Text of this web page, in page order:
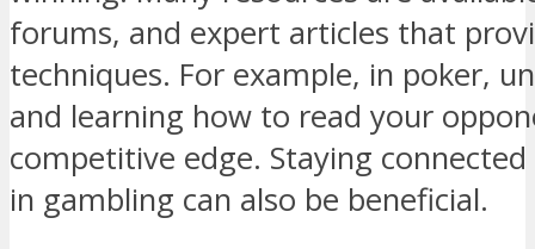
forums, and expert articles that
techniques. For example, in poker,
and learning how to read your
competitive edge. Staying
in gambling can also be beneficial.